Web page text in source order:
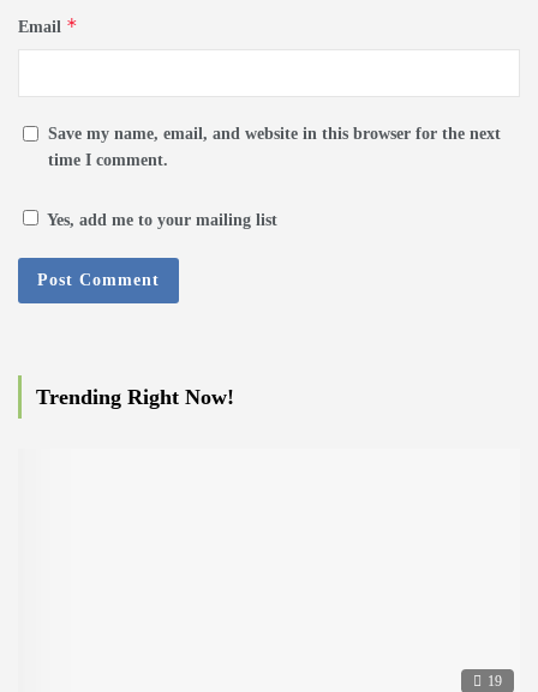
Email *
Save my name, email, and website in this browser for the next
time I comment.
Yes, add me to your mailing list
Trending Right Now!
19